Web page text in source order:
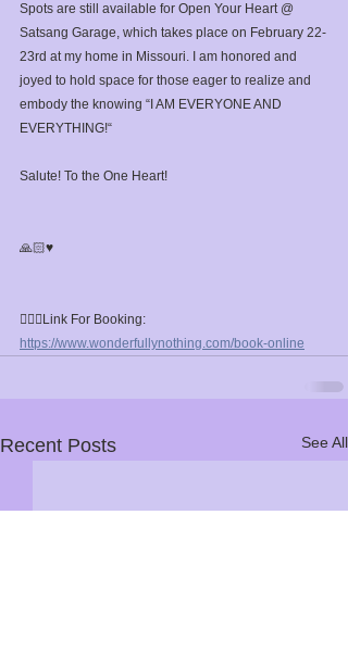
Spots are still available for Open Your Heart @
Satsang Garage, which takes place on February 22-
23rd at my home in Missouri. I am honored and
joyed to hold space for those eager to realize and
embody the knowing “I AM EVERYONE AND
EVERYTHING!“⁣
Salute! To the One Heart!⁣
🙏🏻♥️⁣
🧘🏼‍♀️Link For Booking:
https://www.wonderfullynothing.com/book-online
Recent Posts See All